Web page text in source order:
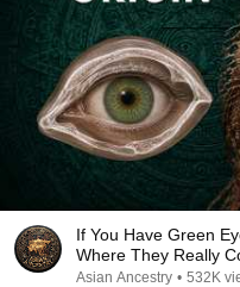
If You Have Green
Where They Really
Asian Ancestry • 532K